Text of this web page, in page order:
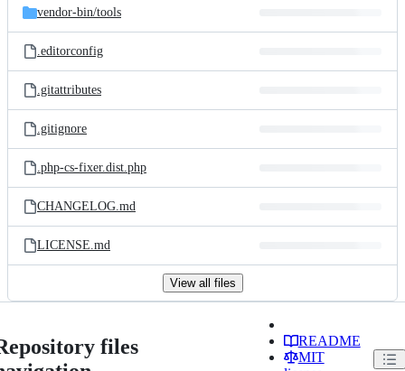
vendor-bin/tools
.editorconfig
.gitattributes
.gitignore
.php-cs-fixer.dist.php
CHANGELOG.md
LICENSE.md
View all files
files
README
MIT